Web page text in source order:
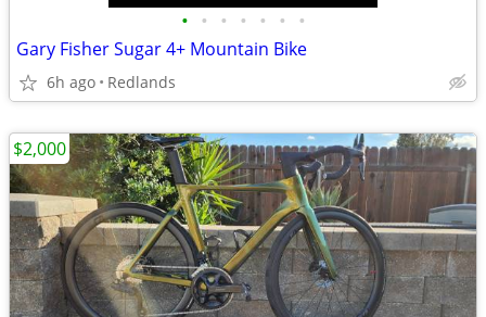
• • • • • • •
Gary Fisher Sugar 4+ Mountain Bike
6h ago Redlands
$2,000